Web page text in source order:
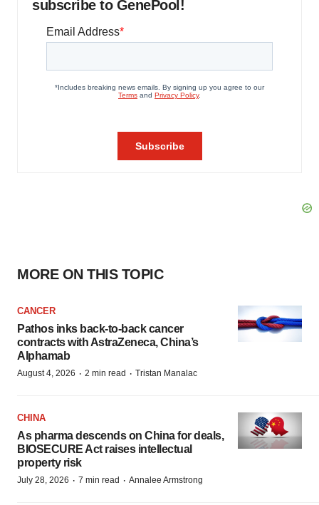
subscribe to GenePool!
MORE ON THIS TOPIC
CANCER
Pathos inks back-to-back cancer
contracts with AstraZeneca, China’s
Alphamab
August 4, 2026 · 2 min read · Tristan Manalac
CHINA
As pharma descends on China for deals,
BIOSECURE Act raises intellectual
property risk
July 28, 2026 · 7 min read · Annalee Armstrong